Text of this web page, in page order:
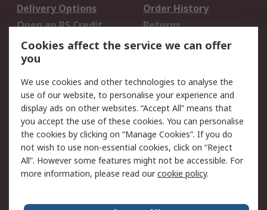
Delivery Options
Order History
Open an RS Credit
Account
Returns
Scheduled Orders
Legal
Cookie Policy
Email Security
Privacy Policy -
Updated
Website Terms
Terms and Conditions
of Sale
Cookies affect the service we can offer
you
We use cookies and other technologies to analyse the
use of our website, to personalise your experience and
display ads on other websites. “Accept All” means that
you accept the use of these cookies. You can personalise
the cookies by clicking on “Manage Cookies”. If you do
not wish to use non-essential cookies, click on “Reject
All”. However some features might not be accessible. For
more information, please read ourcookie policy.